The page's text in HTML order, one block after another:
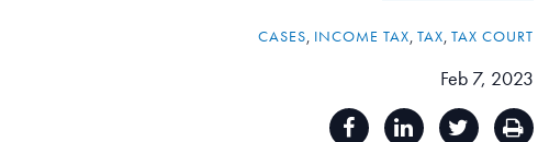
CASES, INCOME TAX, TAX, TAX COURT
Feb 7, 2023